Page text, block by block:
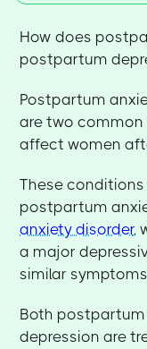
How does
postpartum
Postpartum
are two
affect women
These
postpartum
anxiety disorder,
a major
similar
Both
depression are